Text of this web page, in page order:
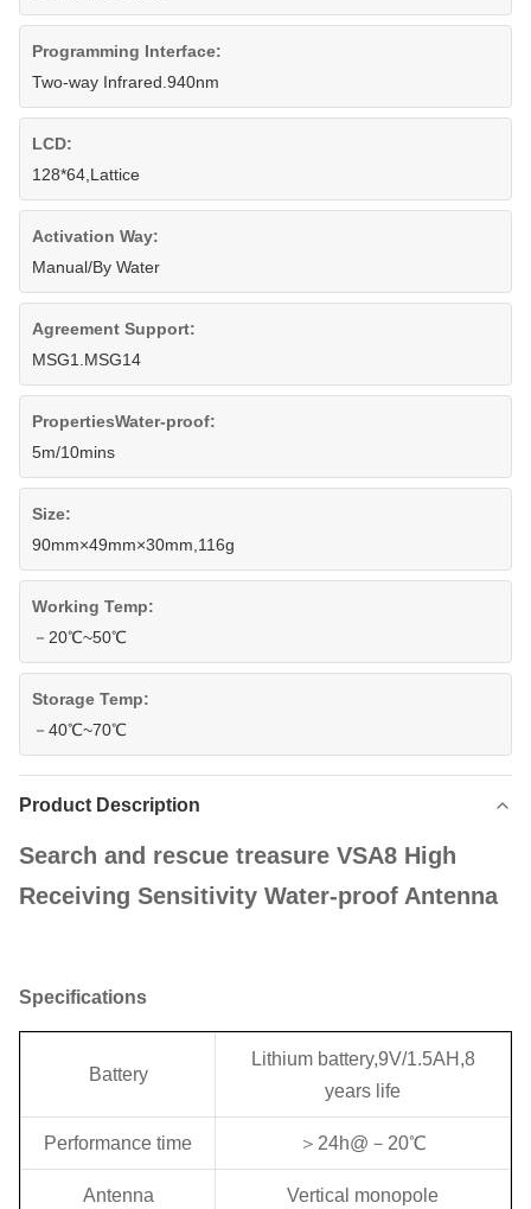
Programming Interface:
Two-way Infrared.940nm
LCD:
128*64,Lattice
Activation Way:
Manual/By Water
Agreement Support:
MSG1.MSG14
PropertiesWater-proof:
5m/10mins
Size:
90mm×49mm×30mm,116g
Working Temp:
－20℃~50℃
Storage Temp:
－40℃~70℃
Product Description
Search and rescue treasure VSA8 High
Receiving Sensitivity Water-proof Antenna
Specifications
Battery
Lithium battery,9V/1.5AH,8
years life
Performance time ＞24h@－20℃
Antenna Vertical monopole